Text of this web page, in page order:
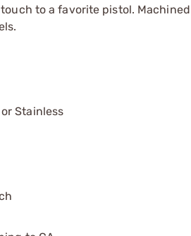
to a favorite pistol.
Stainless